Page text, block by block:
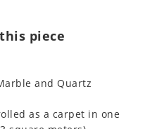
piece
and Quartz
as a carpet in one